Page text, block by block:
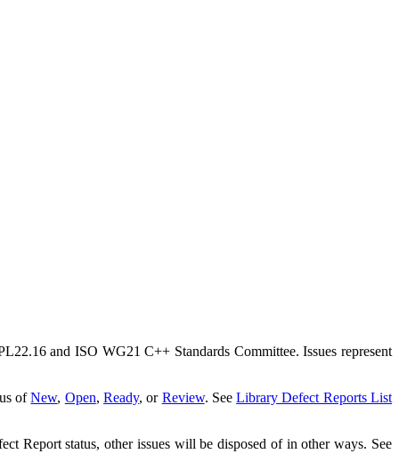
and ISO WG21 C++ Standards Committee. Issues represent
ofNew, Open,Ready, or Review. SeeLibrary Defect Reports List
Report status, other issues will be disposed of in other ways. See